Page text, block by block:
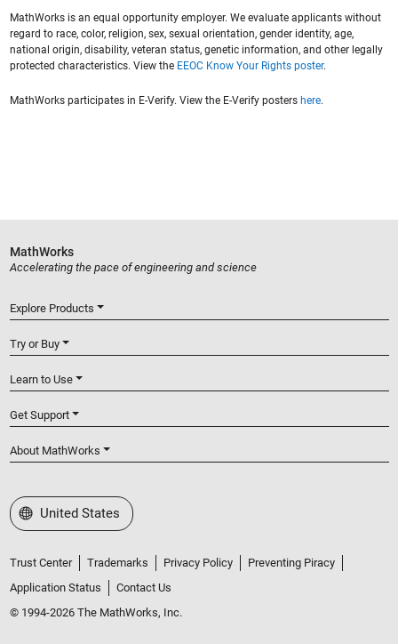
MathWorks is an equal opportunity employer. We evaluate applicants without
regard to race, color, religion, sex, sexual orientation, gender identity, age,
national origin, disability, veteran status, genetic information, and other legally
protected characteristics. View the EEOC Know Your Rights poster.
MathWorks participates in E-Verify. View the E-Verify posters here.
MathWorks
Accelerating the pace of engineering and science
Explore Products
Try or Buy
Learn to Use
Get Support
About MathWorks
Select a Web Site
United States
Trust Center Trademarks Privacy Policy
Preventing Piracy
Application Status
Contact Us
© 1994-2026 The MathWorks, Inc.